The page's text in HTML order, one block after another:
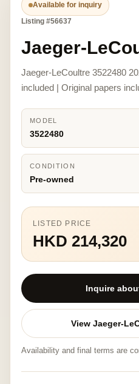
Available for inquiry
Listing #56637
Jaeger-
Jaeger-LeCoultre 3522480
included | Original papers
MODEL
3522480
CONDITION
Pre-owned
LISTED PRICE
HKD 214,320
Inquire
View Jaeger-
Availability and final terms are